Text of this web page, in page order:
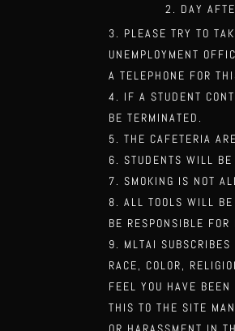
DAY
PLEASE TRY TO
UNEMPLOYMENT
A TELEPHONE FOR
IF A STUDENT
BE TERMINATED.
THE CAFETERIA
STUDENTS WILL
SMOKING IS NOT
ALL TOOLS WILL
BE RESPONSIBLE
MLTAI
RACE, COLOR,
FEEL YOU HAVE
THIS TO THE SITE